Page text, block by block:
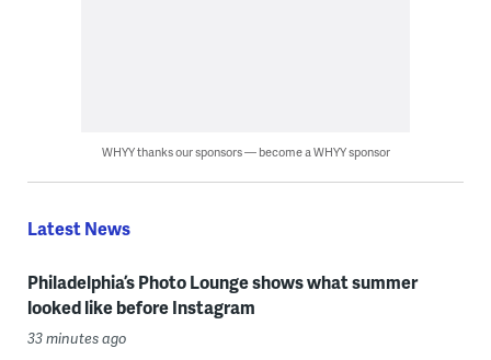
WHYY thanks our sponsors — become a WHYY sponsor
Latest News
Philadelphia’s Photo Lounge shows what summer
looked like before Instagram
33 minutes ago